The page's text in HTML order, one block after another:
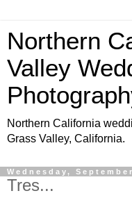
Northern
Valley
Northern California
Grass Valley, California.
Wednesday,
Tres...